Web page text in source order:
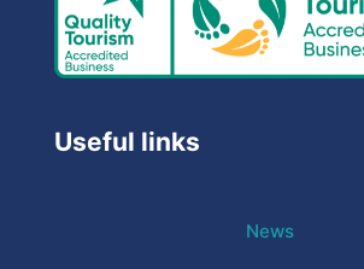
Useful links
News